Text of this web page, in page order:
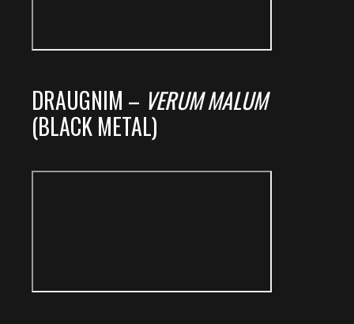
DRAUGNIM – VERUM MALUM
(BLACK METAL)